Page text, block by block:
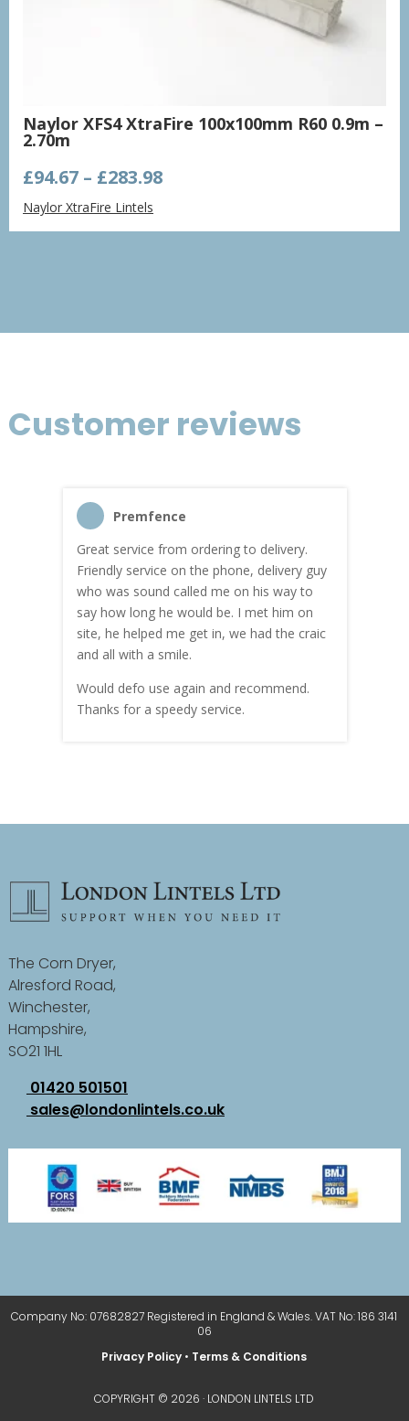
Naylor XFS4 XtraFire 100x100mm R60 0.9m –
2.70m
£94.67 – £283.98Price
through
Naylor XtraFire Lintels
Customer reviews
Premfence
Great service from ordering to delivery.
Friendly service on the phone, delivery guy
who was sound called me on his way to
say how long he would be. I met him on
site, he helped me get in, we had the craic
and all with a smile.
Would defo use again and recommend.
Thanks for a speedy service.
The Corn Dryer,
Alresford Road,
Winchester,
Hampshire,
SO21 1HL
01420 501501
sales@londonlintels.co.uk
Company No: 07682827 Registered in England & Wales. VAT No: 186 3141
06
Privacy Policy • Terms & Conditions
COPYRIGHT © 2026 · LONDON LINTELS LTD